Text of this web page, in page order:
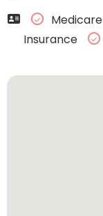
Medicare
Insurance